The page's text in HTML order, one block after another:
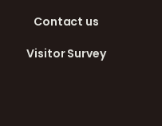
Contact us
Visitor Survey